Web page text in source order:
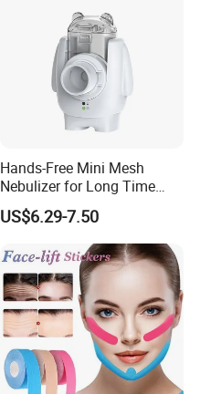
Hands-Free Mini Mesh
Nebulizer for Long Time
Respiratory Support Mdr
Certified
US$6.29-7.50